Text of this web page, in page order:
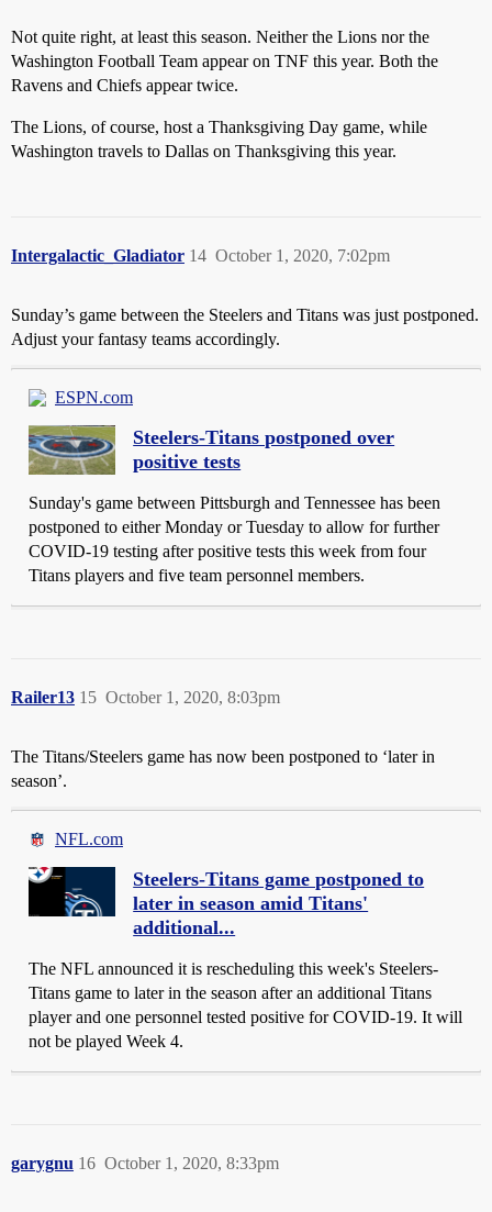
Not quite right, at least this season. Neither the Lions nor the
Washington Football Team appear on TNF this year. Both the
Ravens and Chiefs appear twice.
The Lions, of course, host a Thanksgiving Day game, while
Washington travels to Dallas on Thanksgiving this year.
Intergalactic_Gladiator October 1, 2020, 7:02pm
14
Sunday’s game between the Steelers and Titans was just postponed.
Adjust your fantasy teams accordingly.
ESPN.com
Steelers-Titans postponed over
positive tests
Sunday's game between Pittsburgh and Tennessee has been
postponed to either Monday or Tuesday to allow for further
COVID-19 testing after positive tests this week from four
Titans players and five team personnel members.
Railer13 October 1, 2020, 8:03pm
15
The Titans/Steelers game has now been postponed to ‘later in
season’.
NFL.com
Steelers-Titans game postponed to
later in season amid Titans'
additional...
The NFL announced it is rescheduling this week's Steelers-
Titans game to later in the season after an additional Titans
player and one personnel tested positive for COVID-19. It will
not be played Week 4.
garygnu October 1, 2020, 8:33pm
16